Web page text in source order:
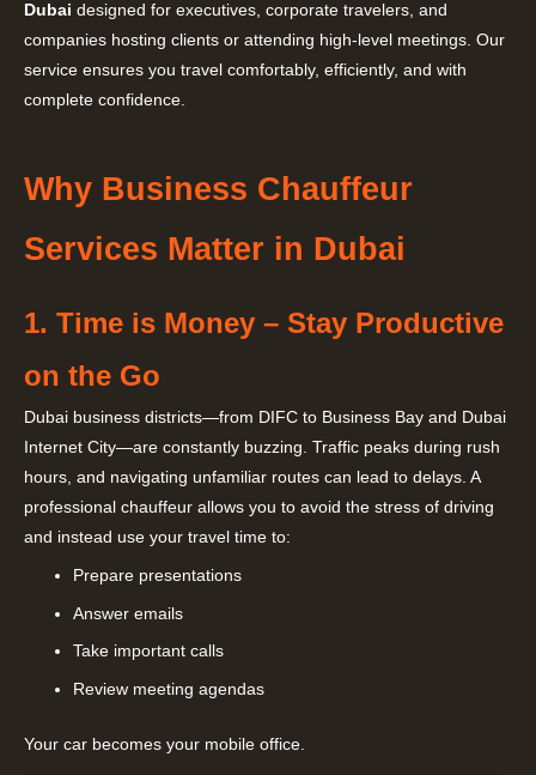
Dubai designed for executives, corporate travelers, and
companies hosting clients or attending high-level meetings. Our
service ensures you travel comfortably, efficiently, and with
complete confidence.
Why Business Chauffeur
Services Matter in Dubai
1. Time is Money – Stay Productive
on the Go
Dubai business districts—from DIFC to Business Bay and Dubai
Internet City—are constantly buzzing. Traffic peaks during rush
hours, and navigating unfamiliar routes can lead to delays. A
professional chauffeur allows you to avoid the stress of driving
and instead use your travel time to:
Prepare presentations
Answer emails
Take important calls
Review meeting agendas
Your car becomes your mobile office.